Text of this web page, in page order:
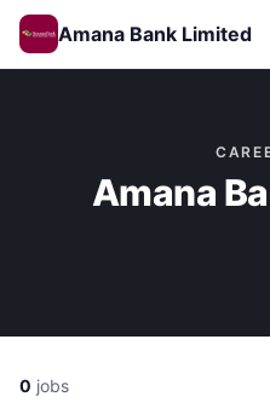
Amana Bank Limited
Amana
0 jobs